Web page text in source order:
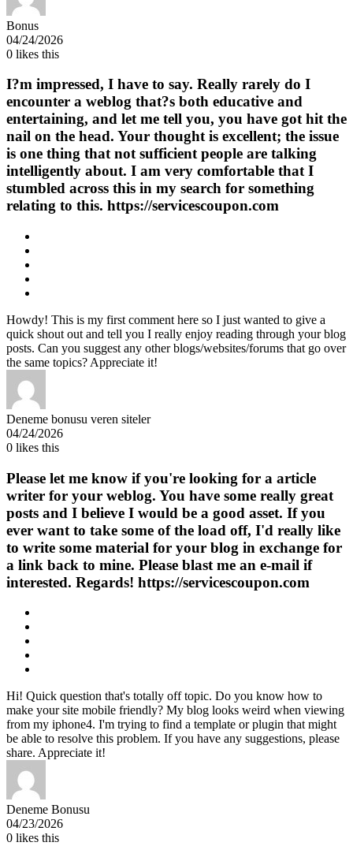
Bonus
04/24/2026
0 likes this
I?m impressed, I have to say. Really rarely do I
encounter a weblog that?s both educative and
entertaining, and let me tell you, you have got hit the
nail on the head. Your thought is excellent; the issue
is one thing that not sufficient people are talking
intelligently about. I am very comfortable that I
stumbled across this in my search for something
relating to this. https://servicescoupon.com
Howdy! This is my first comment here so I just wanted to give a
quick shout out and tell you I really enjoy reading through your blog
posts. Can you suggest any other blogs/websites/forums that go over
the same topics? Appreciate it!
Deneme bonusu veren siteler
04/24/2026
0 likes this
Please let me know if you're looking for a article
writer for your weblog. You have some really great
posts and I believe I would be a good asset. If you
ever want to take some of the load off, I'd really like
to write some material for your blog in exchange for
a link back to mine. Please blast me an e-mail if
interested. Regards! https://servicescoupon.com
Hi! Quick question that's totally off topic. Do you know how to
make your site mobile friendly? My blog looks weird when viewing
from my iphone4. I'm trying to find a template or plugin that might
be able to resolve this problem. If you have any suggestions, please
share. Appreciate it!
Deneme Bonusu
04/23/2026
0 likes this